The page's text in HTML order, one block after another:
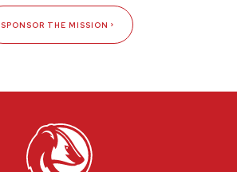
SPONSOR THE MISSION